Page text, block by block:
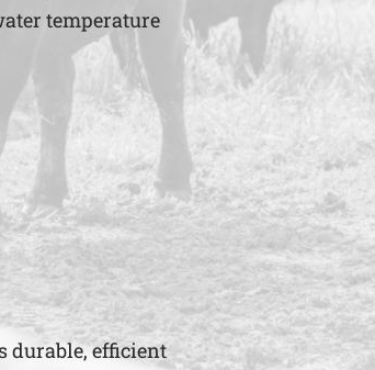
temperature
durable, efficient